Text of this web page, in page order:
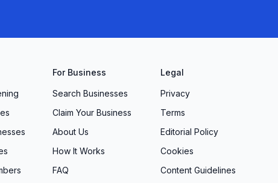
For Business
Search Businesses
Claim Your Business
About Us
How It Works
FAQ
Legal
Privacy
Terms
Editorial Policy
Cookies
Content Guidelines